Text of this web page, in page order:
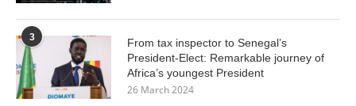
3
From tax inspector to Senegal’s
President-Elect: Remarkable journey of
Africa’s youngest President
26 March 2024